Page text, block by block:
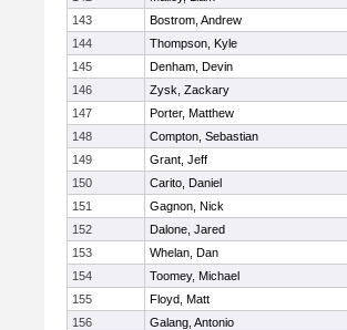
143
Bostrom, Andrew
144
Thompson, Kyle
145
Denham, Devin
146
Zysk, Zackary
147
Porter, Matthew
148
Compton, Sebastian
149
Grant, Jeff
150
Carito, Daniel
151
Gagnon, Nick
152
Dalone, Jared
153
Whelan, Dan
154
Toomey, Michael
155
Floyd, Matt
156
Galang, Antonio